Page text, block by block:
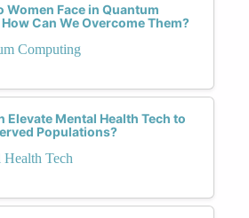
Women Face in Quantum
Can We Overcome Them?
Computing
Elevate Mental Health Tech to
Populations?
Tech